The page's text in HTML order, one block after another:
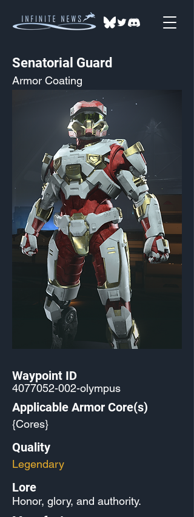
Senatorial Guard
Armor Coating
Waypoint ID
4077052-002-olympus
Applicable Armor Core(s)
{Cores}
Quality
Legendary
Lore
Honor, glory, and authority.